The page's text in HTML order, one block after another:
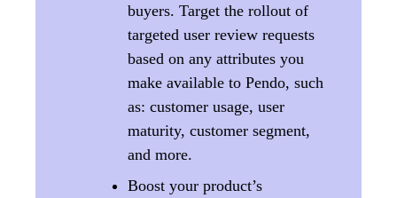
buyers. ​​Target the rollout of
targeted user review requests
based on any attributes you
make available to Pendo, such
as: customer usage, user
maturity, customer segment,
and more.
Boost your product’s